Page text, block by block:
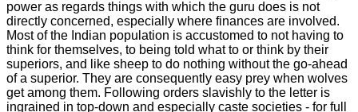
power as regards things with which the guru does is not
directly concerned, especially where finances are involved.
Most of the Indian population is accustomed to not having to
think for themselves, to being told what to or think by their
superiors, and like sheep to do nothing without the go-ahead
of a superior. They are consequently easy prey when wolves
get among them. Following orders slavishly to the letter is
ingrained in top-down and especially caste societies - for full